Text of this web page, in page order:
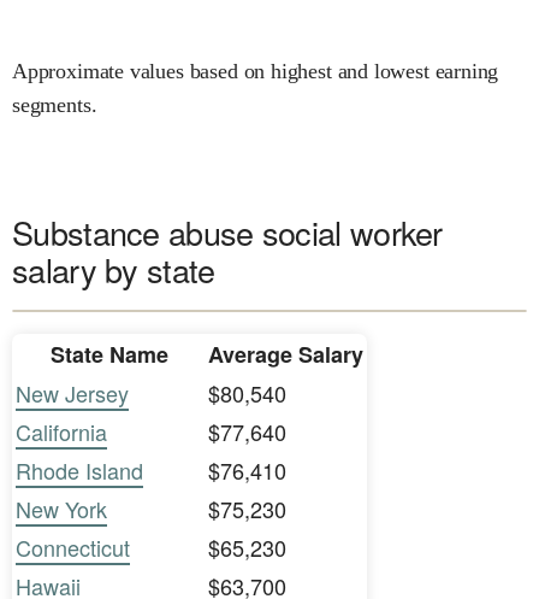
Approximate values based on highest and lowest earning
segments.
Substance abuse social worker
salary by state
State Name
Average Salary
New Jersey
$80,540
California
$77,640
Rhode Island
$76,410
New York
$75,230
Connecticut
$65,230
Hawaii
$63,700